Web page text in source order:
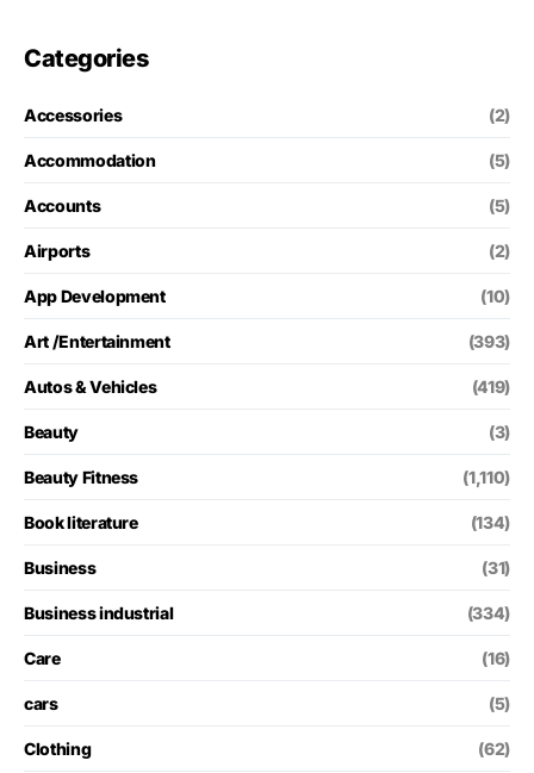
Categories
Accessories (2)
Accommodation (5)
Accounts (5)
Airports (2)
App Development (10)
Art /Entertainment (393)
Autos & Vehicles (419)
Beauty (3)
Beauty Fitness (1,110)
Book literature (134)
Business (31)
Business industrial (334)
Care (16)
cars (5)
Clothing (62)